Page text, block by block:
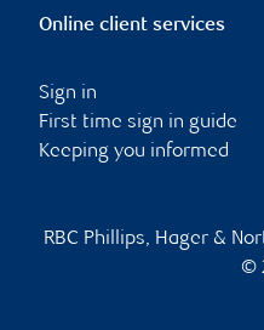
Online client services
Sign in
First time sign in guide
Keeping you informed
RBC Phillips, Hager &
©